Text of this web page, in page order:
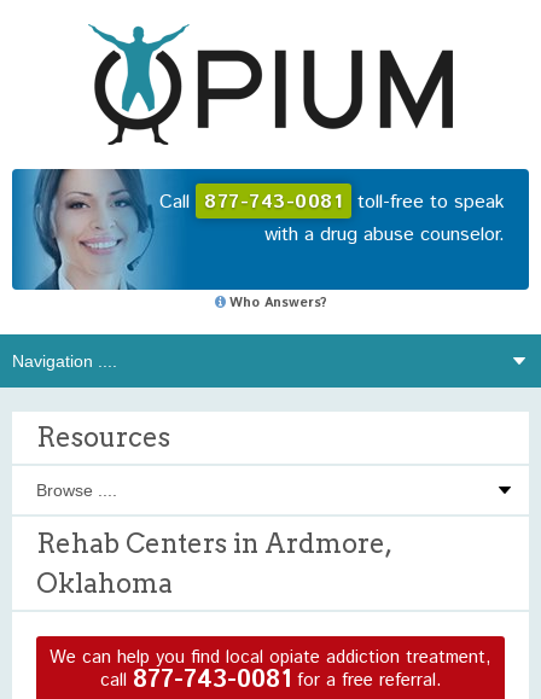
Call 877-743-0081 toll-free to speak
with a drug abuse counselor.
Who Answers?
Resources
Rehab Centers in Ardmore,
Oklahoma
We can help you find local opiate addiction treatment,
call 877-743-0081 for a free referral.